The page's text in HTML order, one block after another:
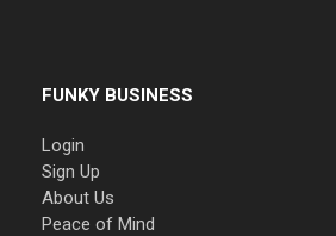
FUNKY BUSINESS
Login
Sign Up
About Us
Peace of Mind